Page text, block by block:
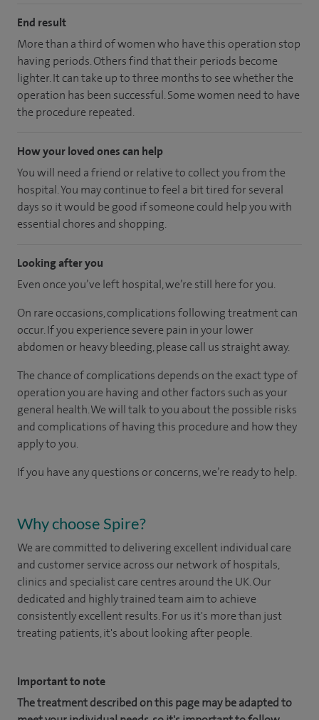
End result
More than a third of women who have this operation stop
having periods. Others find that their periods become
lighter. It can take up to three months to see whether the
operation has been successful. Some women need to have
the procedure repeated.
How your loved ones can help
You will need a friend or relative to collect you from the
hospital. You may continue to feel a bit tired for several
days so it would be good if someone could help you with
essential chores and shopping.
Looking after you
Even once you’ve left hospital, we’re still here for you.
On rare occasions, complications following treatment can
occur. If you experience severe pain in your lower
abdomen or heavy bleeding, please call us straight away.
The chance of complications depends on the exact type of
operation you are having and other factors such as your
general health. We will talk to you about the possible risks
and complications of having this procedure and how they
apply to you.
If you have any questions or concerns, we’re ready to help.
Why choose Spire?
We are committed to delivering excellent individual care
and customer service across our network of hospitals,
clinics and specialist care centres around the UK. Our
dedicated and highly trained team aim to achieve
consistently excellent results. For us it's more than just
treating patients, it's about looking after people.
Important to note
The treatment described on this page may be adapted to